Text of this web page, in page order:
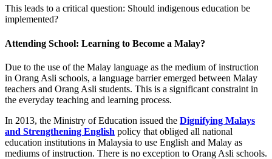
This leads to a critical question: Should indigenous education be
implemented?
Attending School: Learning to Become a Malay?
Due to the use of the Malay language as the medium of instruction
in Orang Asli schools, a language barrier emerged between Malay
teachers and Orang Asli students. This is a significant constraint in
the everyday teaching and learning process.
In 2013, the Ministry of Education issued the Dignifying Malays
and Strengthening English policy that obliged all national
education institutions in Malaysia to use English and Malay as
mediums of instruction. There is no exception to Orang Asli schools.